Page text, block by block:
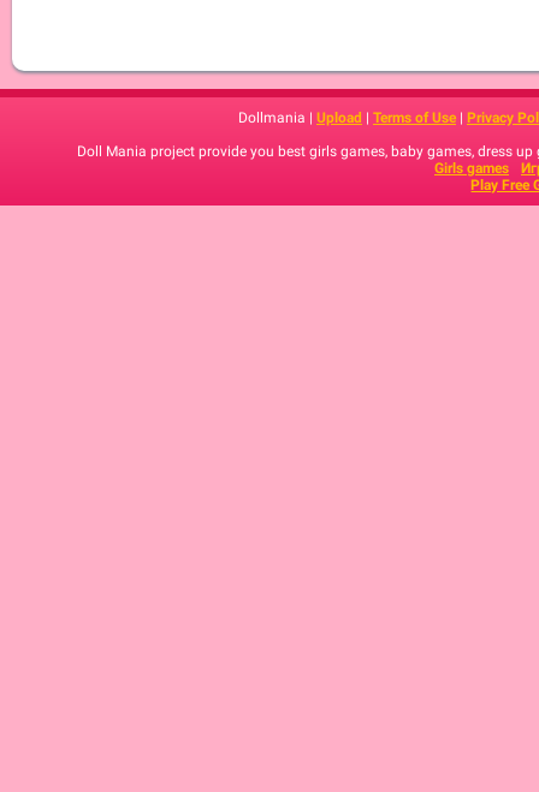
Dollmania | Upload | Terms of Use | Privacy
Doll Mania project provide you best girls games, baby games, dress
Girls games
Play Free